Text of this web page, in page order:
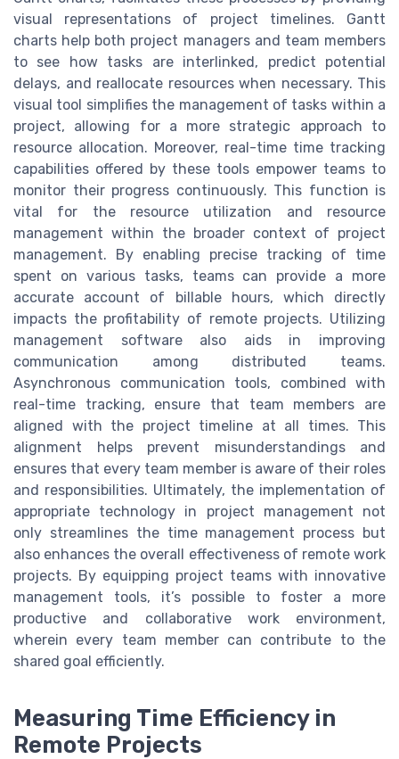
visual representations of project timelines. Gantt
charts help both project managers and team members
to see how tasks are interlinked, predict potential
delays, and reallocate resources when necessary. This
visual tool simplifies the management of tasks within a
project, allowing for a more strategic approach to
resource allocation. Moreover, real-time time tracking
capabilities offered by these tools empower teams to
monitor their progress continuously. This function is
vital for the resource utilization and resource
management within the broader context of project
management. By enabling precise tracking of time
spent on various tasks, teams can provide a more
accurate account of billable hours, which directly
impacts the profitability of remote projects. Utilizing
management software also aids in improving
communication among distributed teams.
Asynchronous communication tools, combined with
real-time tracking, ensure that team members are
aligned with the project timeline at all times. This
alignment helps prevent misunderstandings and
ensures that every team member is aware of their roles
and responsibilities. Ultimately, the implementation of
appropriate technology in project management not
only streamlines the time management process but
also enhances the overall effectiveness of remote work
projects. By equipping project teams with innovative
management tools, it’s possible to foster a more
productive and collaborative work environment,
wherein every team member can contribute to the
shared goal efficiently.
Measuring Time Efficiency in
Remote Projects